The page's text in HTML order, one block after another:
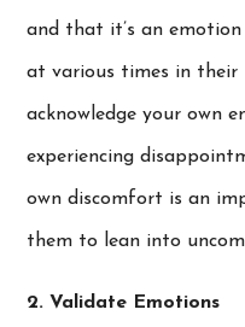
and that it’s an
at various times in their
acknowledge your own
experiencing
own discomfort is an
them to lean into
2. Validate Emotions